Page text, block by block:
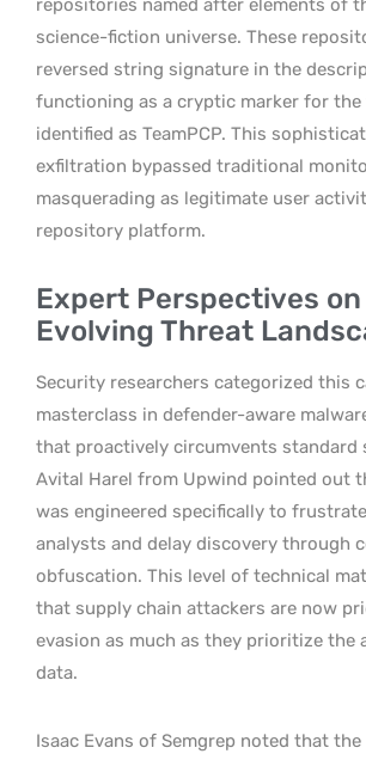
repositories named after elements of
science-fiction universe. These
reversed string signature in the
functioning as a cryptic marker for
identified as TeamPCP. This
exfiltration bypassed traditional
masquerading as legitimate user
repository platform.
Expert Perspectives
Evolving Threat
Security researchers categorized this
masterclass in defender-aware
that proactively circumvents standard
Avital Harel from Upwind pointed out
was engineered specifically to
analysts and delay discovery through
obfuscation. This level of technical
that supply chain attackers are now
evasion as much as they prioritize the
data.
Isaac Evans of Semgrep noted that the